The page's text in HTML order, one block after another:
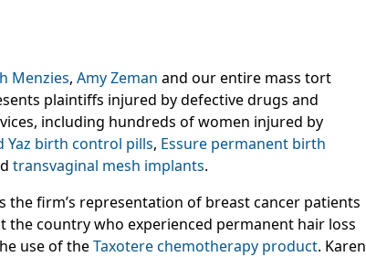
Menzies, Amy Zeman and our entire mass tort
plaintiffs injured by defective drugs and
including hundreds of women injured by
Yaz birth control pills, Essure permanent birth
transvaginal mesh implants.
the firm’s representation of breast cancer patients
the country who experienced permanent hair loss
use of theTaxotere chemotherapy product. Karen